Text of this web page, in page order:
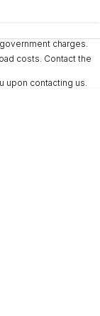
In
charges.
costs. Contact the
upon contacting us.